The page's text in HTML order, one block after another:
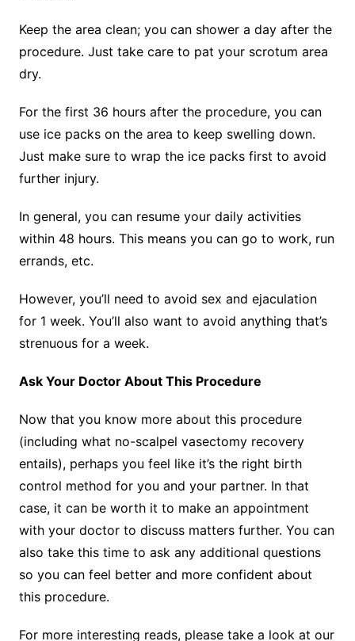
Keep the area clean; you can shower a day after the
procedure. Just take care to pat your scrotum area
dry.
For the first 36 hours after the procedure, you can
use ice packs on the area to keep swelling down.
Just make sure to wrap the ice packs first to avoid
further injury.
In general, you can resume your daily activities
within 48 hours. This means you can go to work, run
errands, etc.
However, you’ll need to avoid sex and ejaculation
for 1 week. You’ll also want to avoid anything that’s
strenuous for a week.
Ask Your Doctor About This Procedure
Now that you know more about this procedure
(including what no-scalpel vasectomy recovery
entails), perhaps you feel like it’s the right birth
control method for you and your partner. In that
case, it can be worth it to make an appointment
with your doctor to discuss matters further. You can
also take this time to ask any additional questions
so you can feel better and more confident about
this procedure.
For more interesting reads, please take a look at our